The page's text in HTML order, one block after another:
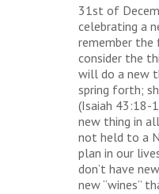
31st of
celebrating a
remember the
consider the
will do a new
spring forth;
(Isaiah 43:18-
new thing in
not held to a
plan in our
don’t have
new “wines”